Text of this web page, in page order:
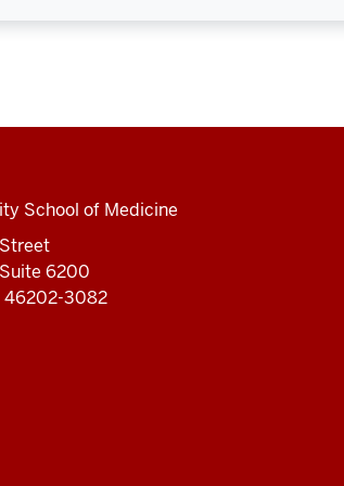
School of Medicine
6200
46202-3082